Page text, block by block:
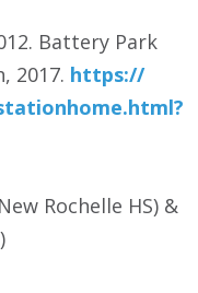
Battery Park
, 2017. https://
Rochelle HS) &